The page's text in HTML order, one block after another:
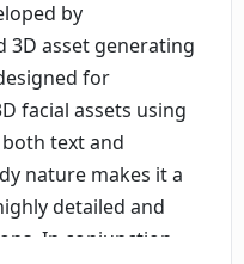
by
3D asset generating
for
facial assets using
text and
nature makes it a
detailed and
In conjunction